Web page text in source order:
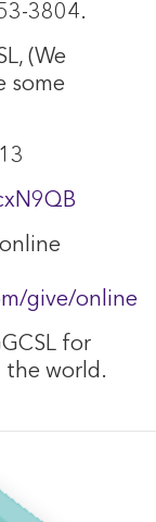
3804.
(We
some
give/online
for
world.